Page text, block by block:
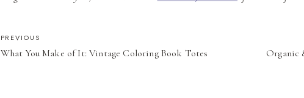
POST
NAVIGATION
PREVIOUS
What You Make of It: Vintage Coloring Book Totes
Organic